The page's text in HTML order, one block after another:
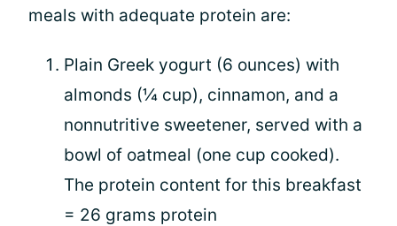
meals with adequate protein are:
Plain Greek yogurt (6 ounces) with
almonds (¼ cup), cinnamon, and a
nonnutritive sweetener, served with a
bowl of oatmeal (one cup cooked).
The protein content for this breakfast
= 26 grams protein